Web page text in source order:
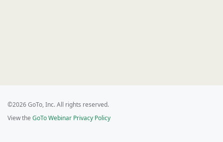
©2026 GoTo, Inc. All rights reserved.
View the GoTo Webinar Privacy Policy